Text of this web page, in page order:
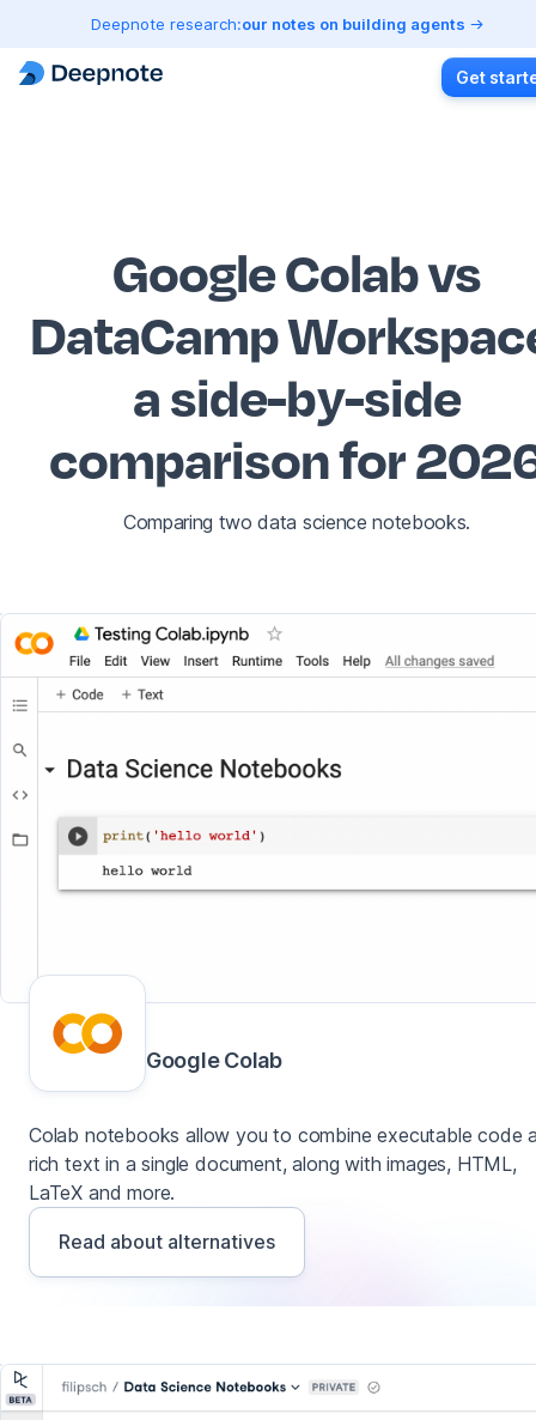
Deepnote research:our notes on building agents
Get
Google Colab vs
DataCamp
a side-by-side
comparison for
Comparing two data science notebooks.
Google Colab
Colab notebooks allow you to combine executable code
rich text in a single document, along with images, HTML,
LaTeX and more.
Read about alternatives